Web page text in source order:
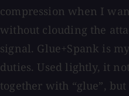
compression when I
without clouding the
signal. Glue+Spank is
duties. Used lightly, it
together with “glue”,